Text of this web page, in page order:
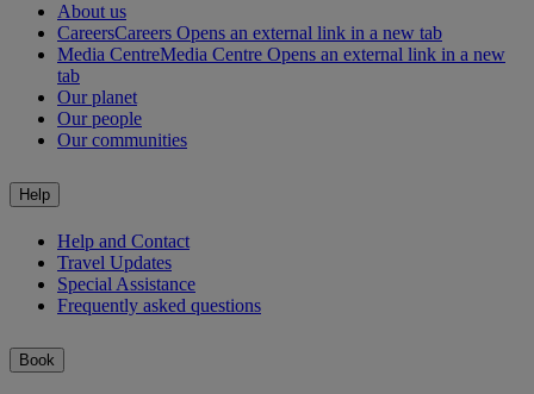
About us
CareersCareers Opens an external link in a new tab
Media CentreMedia Centre Opens an external link in a new
tab
Our planet
Our people
Our communities
Help
Help and Contact
Travel Updates
Special Assistance
Frequently asked questions
Book